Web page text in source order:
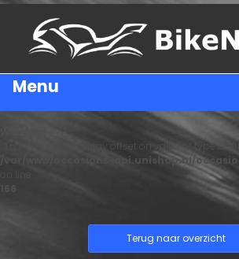
Menu
: Trying to access array offset on value of type
/var/www/occasions-api.unishop.nl/
Terug naar overzicht